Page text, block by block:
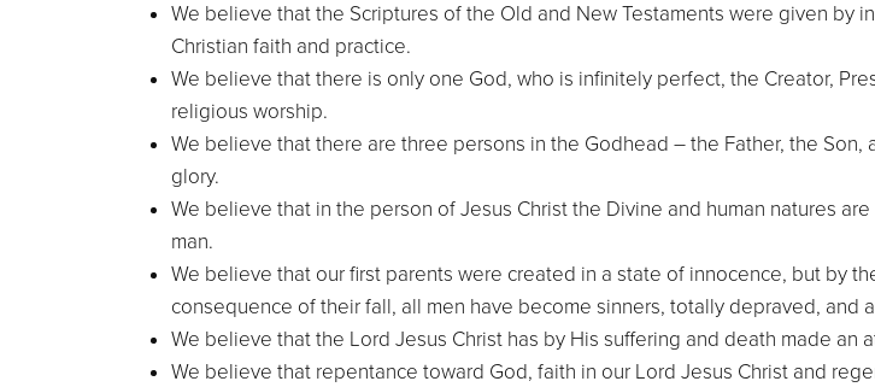
We believe that the Scriptures of the Old and New Testaments were given by
Christian faith and practice.
We believe that there is only one God, who is infinitely perfect, the Creator,
religious worship.
We believe that there are three persons in the Godhead – the Father, the
glory.
We believe that in the person of Jesus Christ the Divine and human natures
man.
We believe that our first parents were created in a state of innocence, but by
consequence of their fall, all men have become sinners, totally depraved, and
We believe that the Lord Jesus Christ has by His suffering and death made
We believe that repentance toward God, faith in our Lord Jesus Christ and